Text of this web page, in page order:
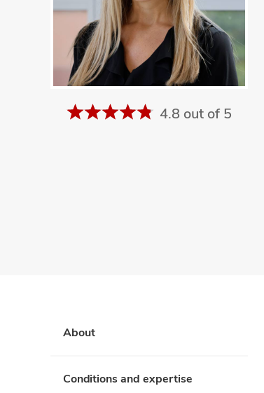
4.8 out of 5
About
Conditions and expertise